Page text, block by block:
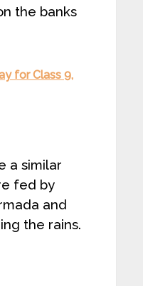
the banks
for Class 9,
a similar
fed by
and
the rains.